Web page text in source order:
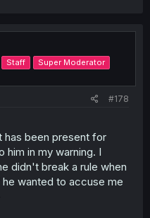
Staff Super Moderator
#178
has been present for
him in my warning. I
didn't break a rule when
wanted to accuse me